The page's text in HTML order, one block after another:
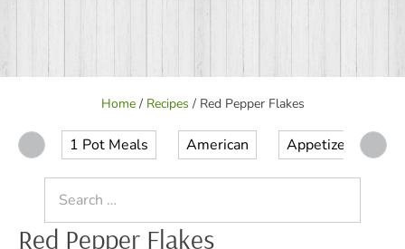
Home/ Recipes / Red Pepper Flakes
1 Pot Meals American Appetizer
for:
Red Pepper Flakes